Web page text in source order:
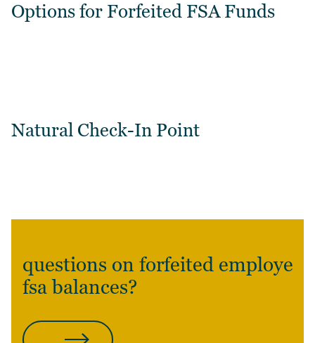
Options for Forfeited FSA Funds
Natural Check-In Point
questions on forfeited employee
fsa balances?